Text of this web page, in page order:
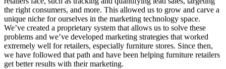
the right consumers, and more. This allowed us to grow and carve a
unique niche for ourselves in the marketing technology space.
We’ve created a proprietary system that allows us to solve these
problems and we’ve developed marketing strategies that worked
extremely well for retailers, especially furniture stores. Since then,
we have followed that path and have been helping furniture retailers
get better results with their marketing.